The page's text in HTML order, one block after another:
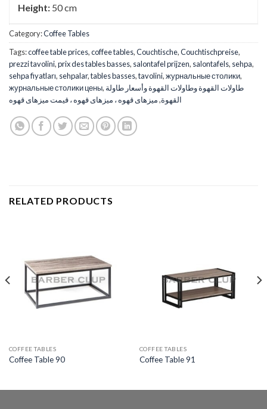
Height: 50 cm
Category:Coffee Tables
Tags:coffee table prices,coffee tables,Couchtische,Couchtischpreise,
prezzi tavolini,prix des tables basses, salontafel prijzen, salontafels, sehpa,
sehpa fiyatları, sehpalar,tables basses,tavolini,журнальные столики,
журнальные столики цены, طاولات القهوة وطاولات القهوة وأسعار طاولة
القهوة,میزهای قهوه ، میزهای قهوه ، قیمت میزهای قهوه
RELATED PRODUCTS
COFFEE TABLES
Coffee Table 90
COFFEE TABLES
Coffee Table 91